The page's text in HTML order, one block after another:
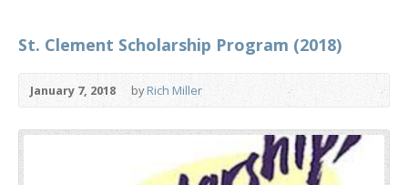
St. Clement Scholarship Program (2018)
January 7, 2018 byRich Miller